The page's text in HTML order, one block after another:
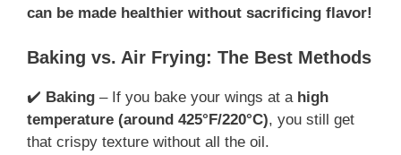
can be made healthier without sacrificing flavor!
Baking vs. Air Frying: The Best Methods
✔️ Baking – If you bake your wings at a high
temperature (around 425°F/220°C), you still get
that crispy texture without all the oil.